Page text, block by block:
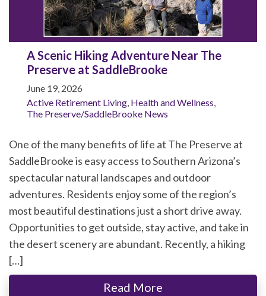
A Scenic Hiking Adventure Near The
Preserve at SaddleBrooke
June 19, 2026
Active Retirement Living, Health and Wellness,
The Preserve/SaddleBrooke News
One of the many benefits of life at The Preserve at
SaddleBrooke is easy access to Southern Arizona’s
spectacular natural landscapes and outdoor
adventures. Residents enjoy some of the region’s
most beautiful destinations just a short drive away.
Opportunities to get outside, stay active, and take in
the desert scenery are abundant. Recently, a hiking
[…]
Read More